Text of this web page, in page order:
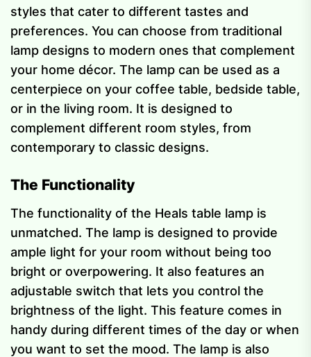
styles that cater to different tastes and
preferences. You can choose from traditional
lamp designs to modern ones that complement
your home décor. The lamp can be used as a
centerpiece on your coffee table, bedside table,
or in the living room. It is designed to
complement different room styles, from
contemporary to classic designs.
The Functionality
The functionality of the Heals table lamp is
unmatched. The lamp is designed to provide
ample light for your room without being too
bright or overpowering. It also features an
adjustable switch that lets you control the
brightness of the light. This feature comes in
handy during different times of the day or when
you want to set the mood. The lamp is also